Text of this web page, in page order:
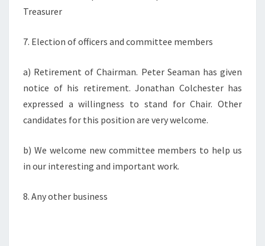
Treasurer
7. Election of officers and committee members
a) Retirement of Chairman. Peter Seaman has given
notice of his retirement. Jonathan Colchester has
expressed a willingness to stand for Chair. Other
candidates for this position are very welcome.
b) We welcome new committee members to help us
in our interesting and important work.
8. Any other business